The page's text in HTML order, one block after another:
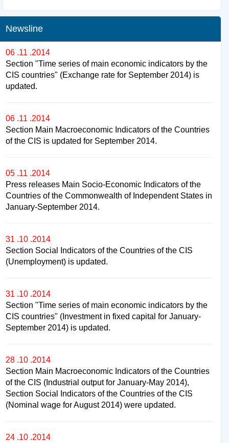
Newsline
06 .11 .2014
Section "Time series of main economic indicators by the
CIS countries" (Exchange rate for September 2014) is
updated.
06 .11 .2014
Section Main Macroeconomic Indicators of the Countries
of the CIS is updated for September 2014.
05 .11 .2014
Press releases Main Socio-Economic Indicators of the
Countries of the Commonwealth of Independent States in
January-September 2014.
31 .10 .2014
Section Social Indicators of the Countries of the CIS
(Unemployment) is updated.
31 .10 .2014
Section "Time series of main economic indicators by the
CIS countries" (Investment in fixed capital for January-
September 2014) is updated.
28 .10 .2014
Section Main Macroeconomic Indicators of the Countries
of the CIS (Industrial output for January-May 2014),
Section Social Indicators of the Countries of the CIS
(Nominal wage for August 2014) were updated.
24 .10 .2014